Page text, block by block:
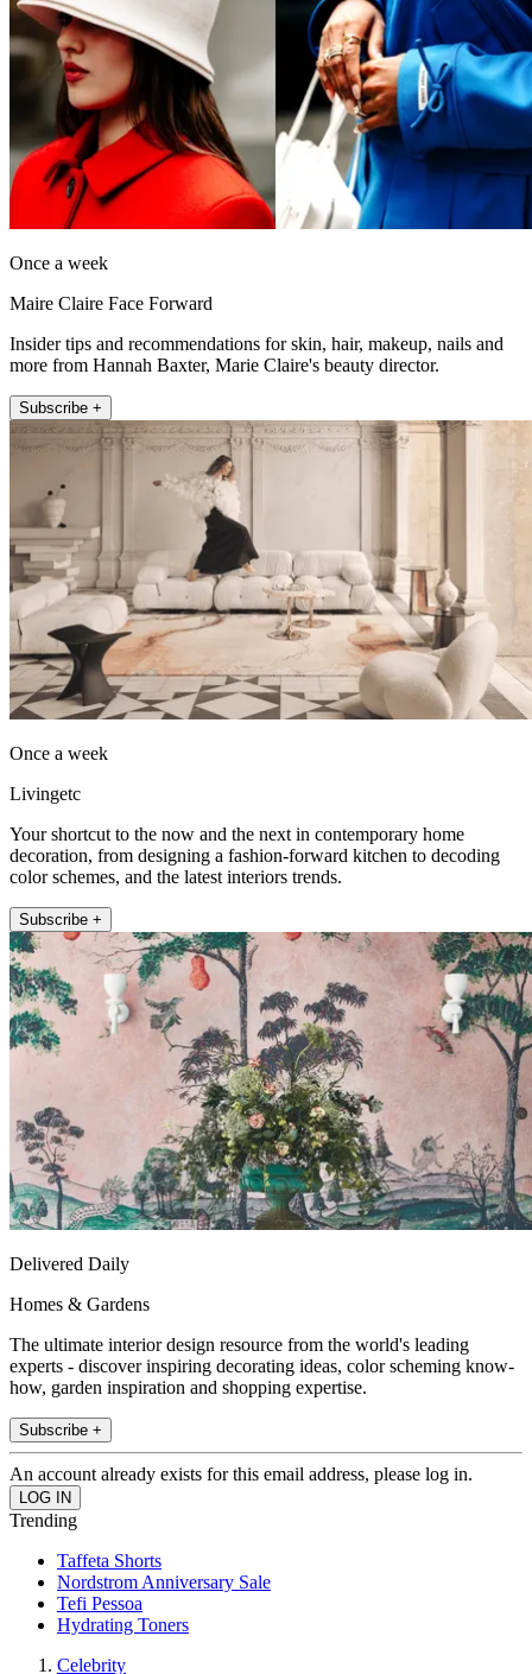
Once a week
Maire Claire Face Forward
Insider tips and recommendations for skin, hair, makeup, nails and
more from Hannah Baxter, Marie Claire's beauty director.
Subscribe +
Once a week
Livingetc
Your shortcut to the now and the next in contemporary home
decoration, from designing a fashion-forward kitchen to decoding
color schemes, and the latest interiors trends.
Subscribe +
Delivered Daily
Homes & Gardens
The ultimate interior design resource from the world's leading
experts - discover inspiring decorating ideas, color scheming know-
how, garden inspiration and shopping expertise.
Subscribe +
An account already exists for this email address, please log in.
Trending
Taffeta Shorts
Nordstrom Anniversary Sale
Tefi Pessoa
Hydrating Toners
Celebrity